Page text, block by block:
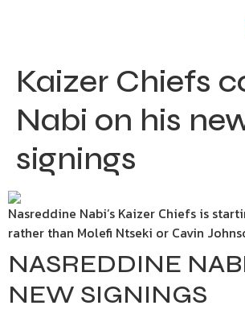
Kaizer Chiefs
Nabi on his
signings
Nasreddine Nabi’s Kaizer Chiefs is
rather than Molefi Ntseki or Cavin
NASREDDINE
NEW SIGNINGS